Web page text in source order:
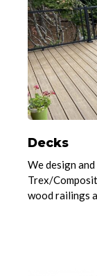
Decks
We design
Trex/
wood railings